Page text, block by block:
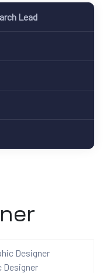
Lead
Designer
Designer